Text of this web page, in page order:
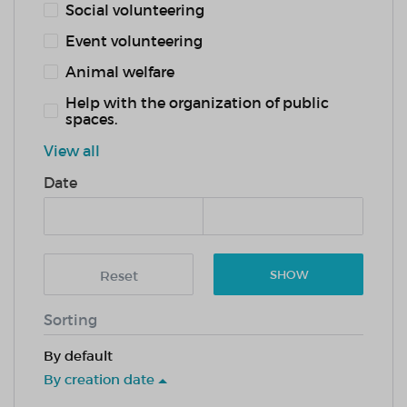
Social volunteering
Event volunteering
Animal welfare
Help with the organization of public
spaces.
View all
Date
Reset SHOW
Sorting
By default
By creation date